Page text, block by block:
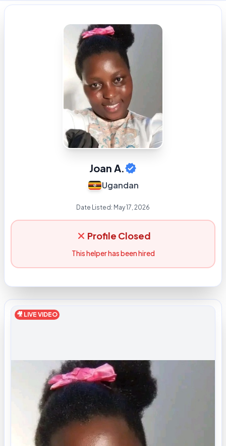
Joan A.
Ugandan
Date Listed: May 17, 2026
Profile Closed
This helper has been hired
🎥 LIVE VIDEO